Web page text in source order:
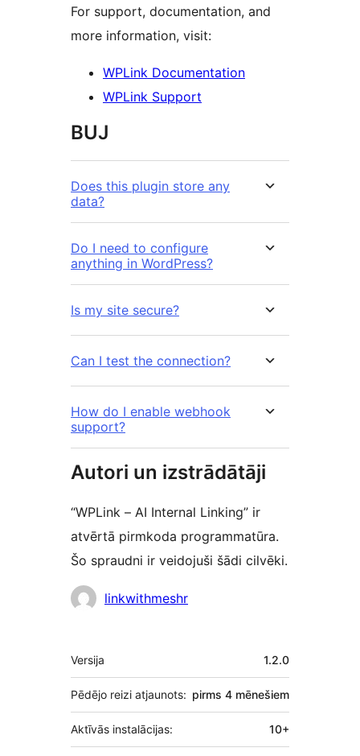
For support, documentation, and
more information, visit:
WPLink Documentation
WPLink Support
BUJ
Does this plugin store any
data?
Do I need to configure
anything in WordPress?
Is my site secure?
Can I test the connection?
How do I enable webhook
support?
Autori un izstrādātāji
“WPLink – AI Internal Linking” ir
atvērtā pirmkoda programmatūra.
Šo spraudni ir veidojuši šādi cilvēki.
Līdzdalībnieki
linkwithmeshr
Meta
Versija 1.2.0
Pēdējo reizi atjaunots: pirms 4 mēnešiem
Aktīvās instalācijas: 10+